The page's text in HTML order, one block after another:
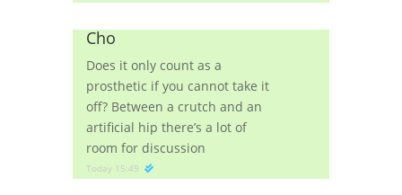
Cho
Does it only count as a
prosthetic if you cannot take it
off? Between a crutch and an
artificial hip there’s a lot of
room for discussion
Today 15:49